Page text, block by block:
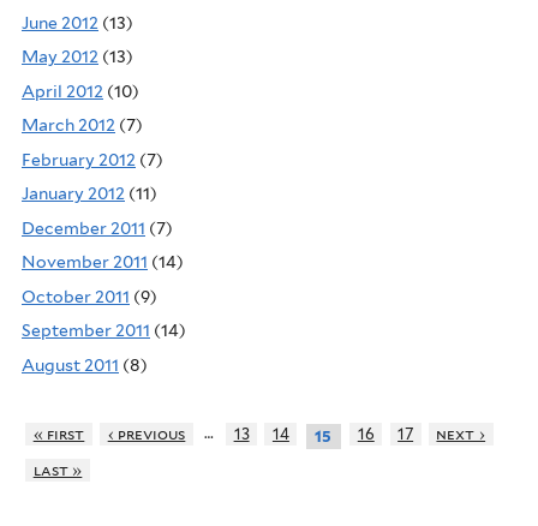
June 2012 (13)
May 2012 (13)
April 2012 (10)
March 2012 (7)
February 2012 (7)
January 2012 (11)
December 2011 (7)
November 2011 (14)
October 2011 (9)
September 2011 (14)
August 2011 (8)
« first ‹ previous … 13 14 15 16 17
next ›
last »